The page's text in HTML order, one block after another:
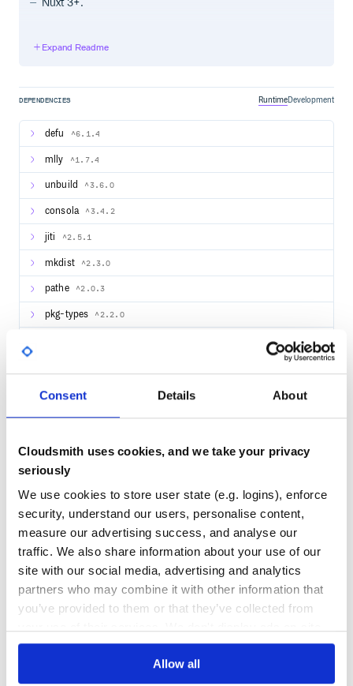
Consent Details About
Cloudsmith uses cookies, and we take your privacy
seriously
We use cookies to store user state (e.g. logins), enforce
security, understand our users, personalise content,
measure our advertising success, and analyse our
traffic. We also share information about your use of our
site with our social media, advertising and analytics
partners who may combine it with other information that
you’ve provided to them or that they’ve collected from
Allow all
Quick start
Project structure
The module builder requires a special project structure.
You can check out the module template.
src/module.ts
The entrypoint for module definition.
A default export using defineNuxtModule and
ModuleOptions type export is expected.
You could also optionally export
module uses.
import { defineNuxtModule } from '@nuxt/kit'
  apiKey: string
  'my-module:init': any
export interface ModuleRuntimeHooks {
  'my-module:runtime-hook': any
}
export interface ModuleRuntimeConfig {
  PRIVATE_NAME: string
}
export interface ModulePublicRuntimeConfig {
  NAME: string
export default defineNuxtModule<ModuleOptions>({
  meta: {
    name: 'my-module',
  },
  defaults: {
Expand Readme
DEPENDENCIES RuntimeDevelopment
defu ^6.1.4
mlly ^1.7.4
unbuild ^3.6.0
consola ^3.4.2
jiti ^2.5.1
mkdist ^2.3.0
pathe ^2.0.3
pkg-types ^2.2.0
58
No Data Yes
GITHUB STARS
DEPENDENCIES
DEPENDENCIES
DEPENDENCIES